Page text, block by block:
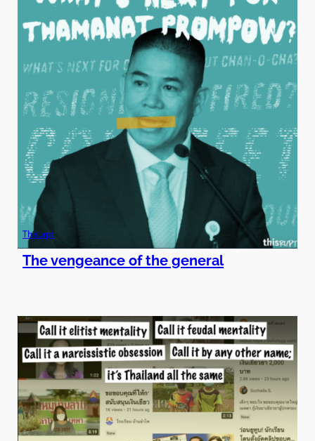
Thisurpt
The vengeance of the general